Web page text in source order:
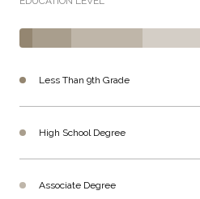
Less Than 9th Grade
High School Degree
Associate Degree